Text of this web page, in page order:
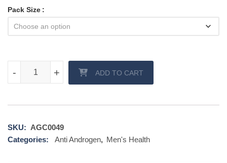
Pack Size
+
- +
- ADD TO CART
SKU: AGC0049
Categories:
Anti Androgen, Men's Health